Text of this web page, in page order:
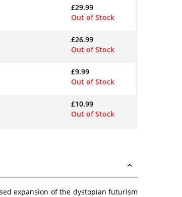
£29.99
Out of Stock
£26.99
Out of Stock
£9.99
Out of Stock
£10.99
Out of Stock
expansion of the dystopian futurism